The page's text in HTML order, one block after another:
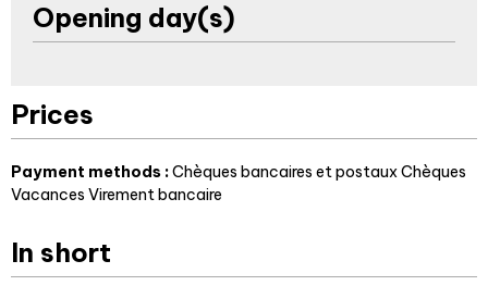
Opening day(s)
Prices
Payment methods :Chèques bancaires et postauxChèques
Vacances Virement bancaire
In short